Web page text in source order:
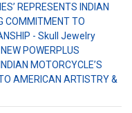
REPRESENTS INDIAN
COMMITMENT TO
- Skull Jewelry
NEW POWERPLUS
MOTORCYCLE’S
AMERICAN ARTISTRY &